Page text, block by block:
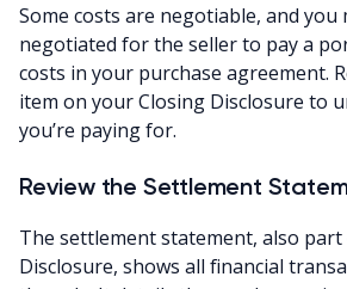
Some costs are negotiable, and you
negotiated for the seller to pay a
costs in your purchase agreement.
item on your Closing Disclosure to
you’re paying for.
Review the Settlement
The settlement statement, also
Disclosure, shows all financial